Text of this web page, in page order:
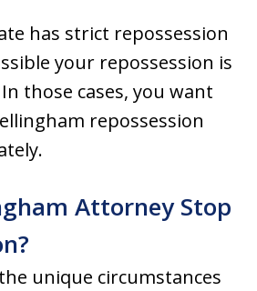
has strict repossession
your repossession is
those cases, you want
repossession
Attorney Stop
unique circumstances